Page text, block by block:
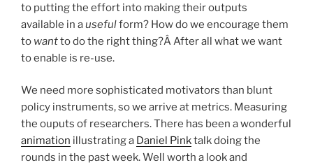
to putting the effort into making their outputs
available in ausefulform? How do we encourage them
to wantto do the right thing?Â After all what we want
to enable is re-use.
We need more sophisticated motivators than blunt
policy instruments, so we arrive at metrics. Measuring
the ouputs of researchers. There has been a wonderful
animation illustrating a Daniel Pinktalk doing the
rounds in the past week. Well worth a look and